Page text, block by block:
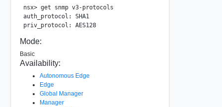
nsx> get snmp v3-protocols
auth_protocol: SHA1
priv_protocol: AES128
Mode:
Basic
Availability:
Autonomous Edge
Edge
Global Manager
Manager